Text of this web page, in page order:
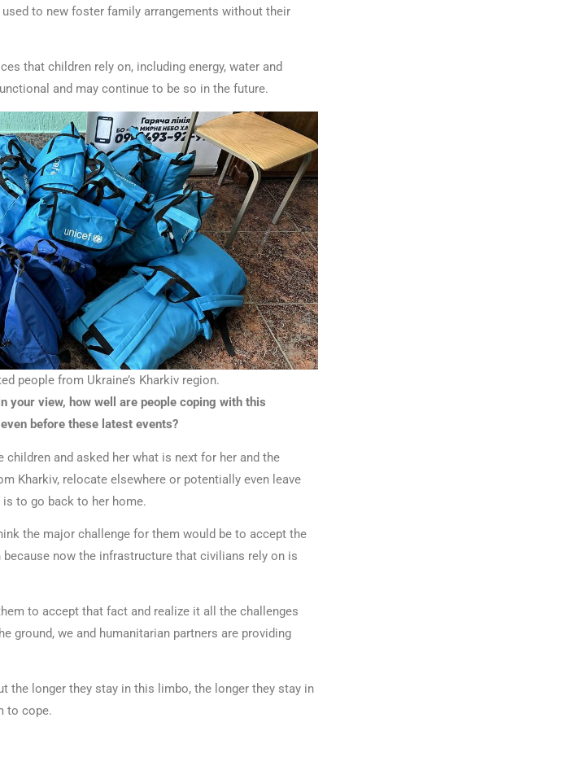
to new foster family arrangements without their
that children rely on, including energy, water and
and may continue to be so in the future.
people from Ukraine’s Kharkiv region.
your view, how well are people coping with this
before these latest events?
and asked her what is next for her and the
Kharkiv, relocate elsewhere or potentially even leave
to go back to her home.
the major challenge for them would be to accept the
now the infrastructure that civilians rely on is
to accept that fact and realize it all the challenges
ground, we and humanitarian partners are providing
the longer they stay in this limbo, the longer they stay in
to cope.